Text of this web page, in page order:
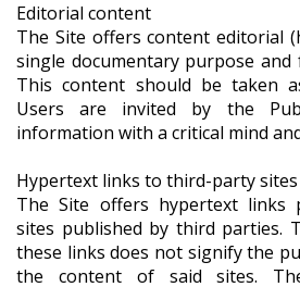
Editorial content
The Site offers content editorial
single documentary purpose
This content should be taken
Users are invited by the
information with a critical mind
Hypertext links to third-party sites
The Site offers hypertext
sites published by third parties.
these links does not signify the
the content of said sites.